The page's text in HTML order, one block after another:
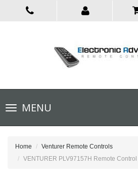
Toggle
navigationMENU
Home
Venturer Remote Controls
VENTURER PLV97157H Remote Control